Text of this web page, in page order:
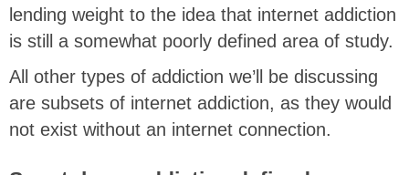
lending weight to the idea that internet addiction
is still a somewhat poorly defined area of study.
All other types of addiction we’ll be discussing
are subsets of internet addiction, as they would
not exist without an internet connection.